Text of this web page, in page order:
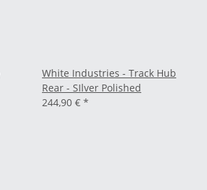
White Industries - Track Hub
Rear - SIlver Polished
244,90 € *